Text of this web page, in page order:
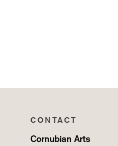
CONTACT
Cornubian Arts